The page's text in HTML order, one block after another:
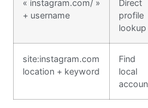
« instagram.com/ »
+ username
Direct
profile
lookup
site:instagram.com
location + keyword
Find
local